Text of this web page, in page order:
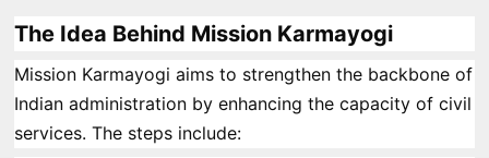
The Idea Behind Mission Karmayogi
Mission Karmayogi aims to strengthen the backbone of
Indian administration by enhancing the capacity of civil
services. The steps include: